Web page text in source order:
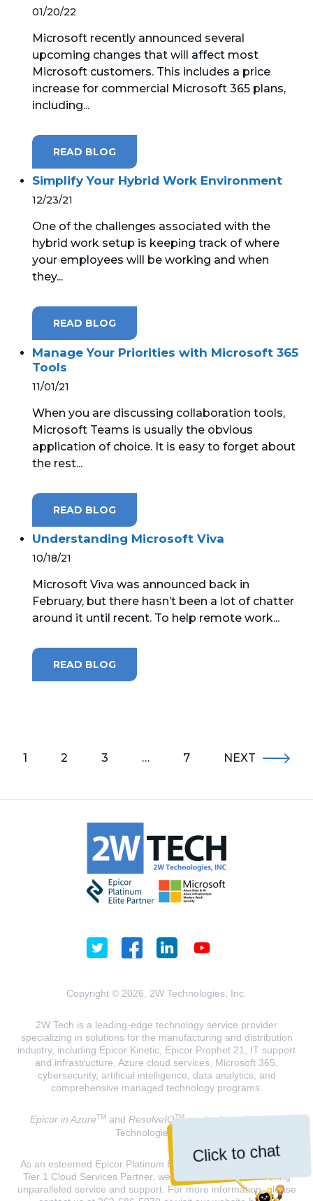
Click to chat
01/20/22
Microsoft recently announced several
upcoming changes that will affect most
Microsoft customers. This includes a price
increase for commercial Microsoft 365 plans,
including...
READ BLOG
Simplify Your Hybrid Work Environment
12/23/21
One of the challenges associated with the
hybrid work setup is keeping track of where
your employees will be working and when
they...
READ BLOG
Manage Your Priorities with Microsoft 365
Tools
11/01/21
When you are discussing collaboration tools,
Microsoft Teams is usually the obvious
application of choice. It is easy to forget about
the rest...
READ BLOG
Understanding Microsoft Viva
10/18/21
Microsoft Viva was announced back in
February, but there hasn’t been a lot of chatter
around it until recent. To help remote work...
READ BLOG
1 2 3 … 7 NEXT
Copyright © 2026, 2W Technologies, Inc.
2W Tech is a leading-edge technology service provider
specializing in solutions for the manufacturing and distribution
industry, including Epicor Kinetic, Epicor Prophet 21, IT support
and infrastructure, Azure cloud services, Microsoft 365,
cybersecurity, artificial intelligence, data analytics, and
comprehensive managed technology programs.
Epicor in AzureTMand ResolveIQTMare trademarks of 2W
Technologies, INC.
As an esteemed Epicor Platinum Elite Partner and a Microsoft
Tier 1 Cloud Services Partner, we are dedicated to delivering
unparalleled service and support. For more information, please